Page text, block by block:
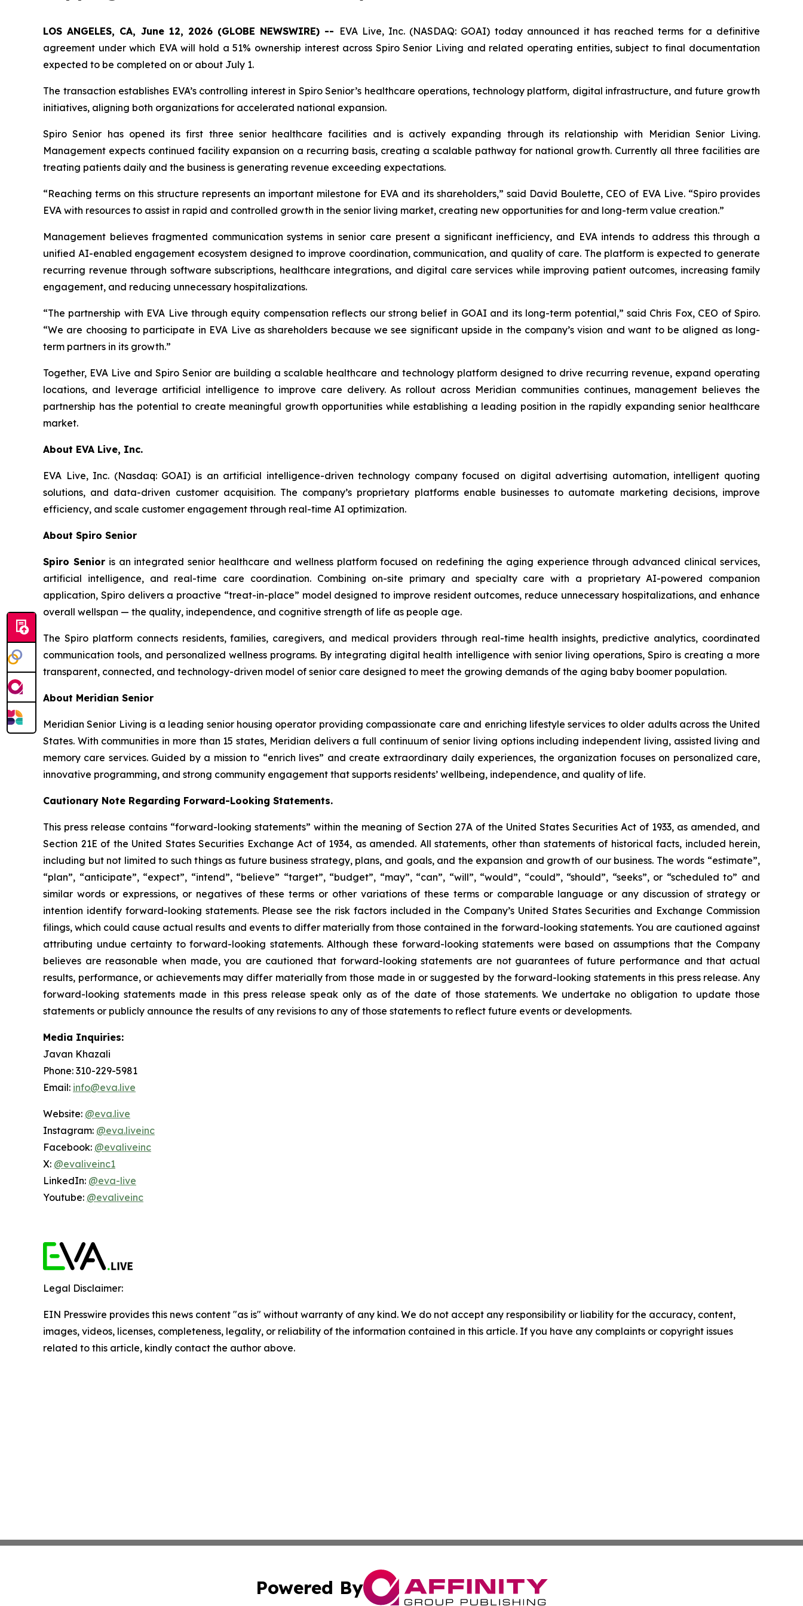
LOS ANGELES, CA, June 12, 2026 (GLOBE NEWSWIRE) -- EVA Live, Inc. (NASDAQ: GOAI) today announced it has reached terms for a definitive
agreement under which EVA will hold a 51% ownership interest across Spiro Senior Living and related operating entities, subject to final documentation
expected to be completed on or about July 1.
The transaction establishes EVA’s controlling interest in Spiro Senior’s healthcare operations, technology platform, digital infrastructure, and future growth
initiatives, aligning both organizations for accelerated national expansion.
Spiro Senior has opened its first three senior healthcare facilities and is actively expanding through its relationship with Meridian Senior Living.
Management expects continued facility expansion on a recurring basis, creating a scalable pathway for national growth. Currently all three facilities are
treating patients daily and the business is generating revenue exceeding expectations.
“Reaching terms on this structure represents an important milestone for EVA and its shareholders,” said David Boulette, CEO of EVA Live. “Spiro provides
EVA with resources to assist in rapid and controlled growth in the senior living market, creating new opportunities for and long-term value creation.”
Management believes fragmented communication systems in senior care present a significant inefficiency, and EVA intends to address this through a
unified AI-enabled engagement ecosystem designed to improve coordination, communication, and quality of care. The platform is expected to generate
recurring revenue through software subscriptions, healthcare integrations, and digital care services while improving patient outcomes, increasing family
engagement, and reducing unnecessary hospitalizations.
“The partnership with EVA Live through equity compensation reflects our strong belief in GOAI and its long-term potential,” said Chris Fox, CEO of Spiro.
“We are choosing to participate in EVA Live as shareholders because we see significant upside in the company’s vision and want to be aligned as long-
term partners in its growth.”
Together, EVA Live and Spiro Senior are building a scalable healthcare and technology platform designed to drive recurring revenue, expand operating
locations, and leverage artificial intelligence to improve care delivery. As rollout across Meridian communities continues, management believes the
partnership has the potential to create meaningful growth opportunities while establishing a leading position in the rapidly expanding senior healthcare
market.
About EVA Live, Inc.
EVA Live, Inc. (Nasdaq: GOAI) is an artificial intelligence-driven technology company focused on digital advertising automation, intelligent quoting
solutions, and data-driven customer acquisition. The company’s proprietary platforms enable businesses to automate marketing decisions, improve
efficiency, and scale customer engagement through real-time AI optimization.
About Spiro Senior
Spiro Senioris an integrated senior healthcare and wellness platform focused on redefining the aging experience through advanced clinical services,
artificial intelligence, and real-time care coordination. Combining on-site primary and specialty care with a proprietary AI-powered companion
application, Spiro delivers a proactive “treat-in-place” model designed to improve resident outcomes, reduce unnecessary hospitalizations, and enhance
overall wellspan — the quality, independence, and cognitive strength of life as people age.
The Spiro platform connects residents, families, caregivers, and medical providers through real-time health insights, predictive analytics, coordinated
communication tools, and personalized wellness programs. By integrating digital health intelligence with senior living operations, Spiro is creating a more
transparent, connected, and technology-driven model of senior care designed to meet the growing demands of the aging baby boomer population.
About Meridian Senior
Meridian Senior Living is a leading senior housing operator providing compassionate care and enriching lifestyle services to older adults across the United
States. With communities in more than 15 states, Meridian delivers a full continuum of senior living options including independent living, assisted living and
memory care services. Guided by a mission to “enrich lives” and create extraordinary daily experiences, the organization focuses on personalized care,
innovative programming, and strong community engagement that supports residents’ wellbeing, independence, and quality of life.
Cautionary Note Regarding Forward-Looking Statements.
This press release contains “forward-looking statements” within the meaning of Section 27A of the United States Securities Act of 1933, as amended, and
Section 21E of the United States Securities Exchange Act of 1934, as amended. All statements, other than statements of historical facts, included herein,
including but not limited to such things as future business strategy, plans, and goals, and the expansion and growth of our business. The words “estimate”,
“plan”, “anticipate”, “expect”, “intend”, “believe” “target”, “budget”, “may”, “can”, “will”, “would”, “could”, “should”, “seeks”, or “scheduled to” and
similar words or expressions, or negatives of these terms or other variations of these terms or comparable language or any discussion of strategy or
intention identify forward-looking statements. Please see the risk factors included in the Company’s United States Securities and Exchange Commission
filings, which could cause actual results and events to differ materially from those contained in the forward-looking statements. You are cautioned against
attributing undue certainty to forward-looking statements. Although these forward-looking statements were based on assumptions that the Company
believes are reasonable when made, you are cautioned that forward-looking statements are not guarantees of future performance and that actual
results, performance, or achievements may differ materially from those made in or suggested by the forward-looking statements in this press release. Any
forward-looking statements made in this press release speak only as of the date of those statements. We undertake no obligation to update those
statements or publicly announce the results of any revisions to any of those statements to reflect future events or developments.
Media Inquiries:
Javan Khazali
Phone: 310-229-5981
Email: info@eva.live
Website: @eva.live
Instagram: @eva.liveinc
Facebook: @evaliveinc
X: @evaliveinc1
LinkedIn: @eva-live
Youtube: @evaliveinc
Legal Disclaimer:
EIN Presswire provides this news content "as is" without warranty of any kind. We do not accept any responsibility or liability for the accuracy, content,
images, videos, licenses, completeness, legality, or reliability of the information contained in this article. If you have any complaints or copyright issues
related to this article, kindly contact the author above.
Powered By